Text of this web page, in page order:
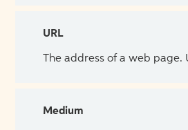
URL
The address of a web
Medium